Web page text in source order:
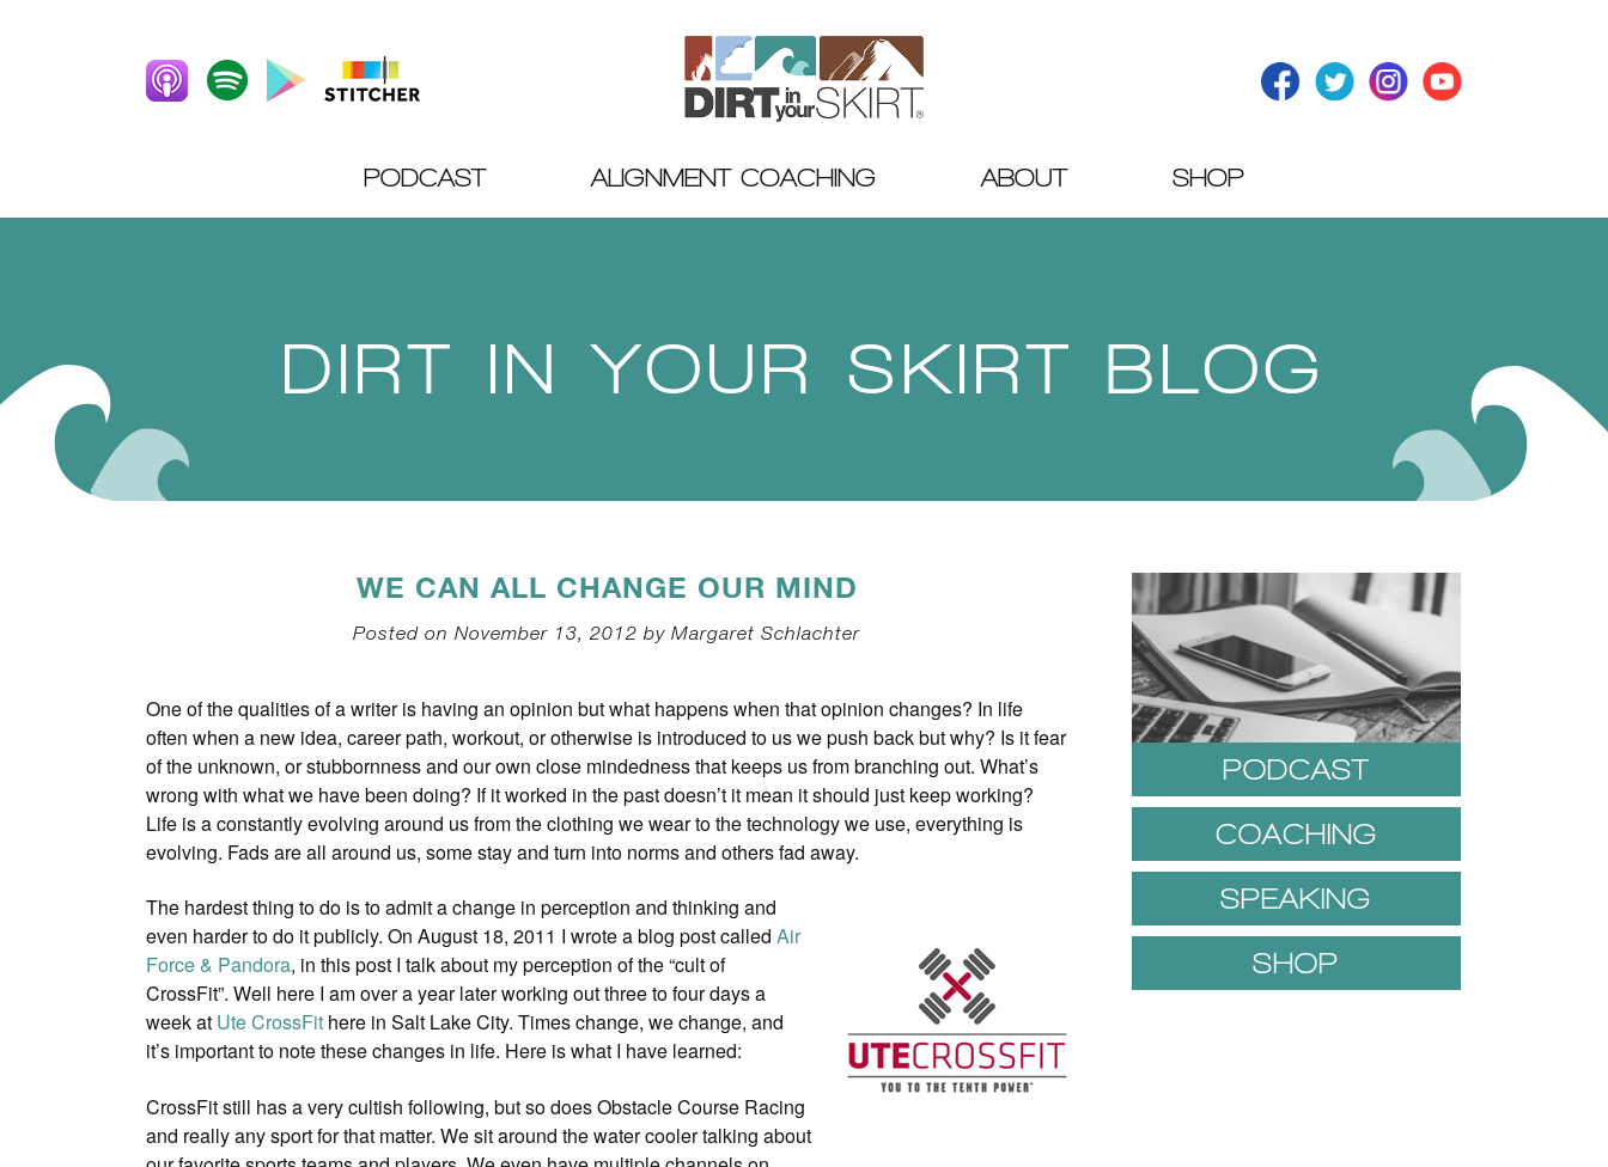
PODCAST ALIGNMENT COACHING ABOUT SHOP
DIRT IN YOUR SKIRT BLOG
WE CAN ALL CHANGE OUR MIND
Posted on November 13, 2012 by Margaret Schlachter
One of the qualities of a writer is having an opinion but what happens when that opinion changes? In life
often when a new idea, career path, workout, or otherwise is introduced to us we push back but why? Is it fear
of the unknown, or stubbornness and our own close mindedness that keeps us from branching out. What’s
wrong with what we have been doing? If it worked in the past doesn’t it mean it should just keep working?
Life is a constantly evolving around us from the clothing we wear to the technology we use, everything is
evolving. Fads are all around us, some stay and turn into norms and others fad away.
The hardest thing to do is to admit a change in perception and thinking and
even harder to do it publicly. On August 18, 2011 I wrote a blog post called Air
Force & Pandora, in this post I talk about my perception of the “cult of
CrossFit”. Well here I am over a year later working out three to four days a
week at Ute CrossFit here in Salt Lake City. Times change, we change, and
it’s important to note these changes in life. Here is what I have learned:
CrossFit still has a very cultish following, but so does Obstacle Course Racing
and really any sport for that matter. We sit around the water cooler talking about
PODCAST
COACHING
SPEAKING
SHOP